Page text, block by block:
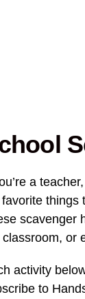
a
favorite things
scavenger
classroom, or
activity
to